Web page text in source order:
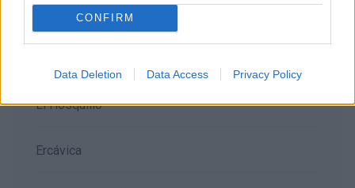
CONFIRM
Data Deletion Data Access Privacy Policy
El Hosquillo
Ercávica